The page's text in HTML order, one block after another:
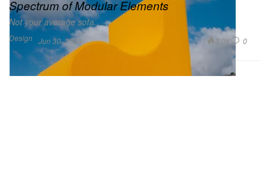
Design
Spectrum of Modular Elements
Not your average sofa.
Jun 30, 2023 2.0K 0